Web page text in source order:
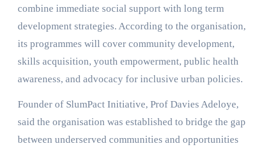
combine immediate social support with long term
development strategies. According to the organisation,
its programmes will cover community development,
skills acquisition, youth empowerment, public health
awareness, and advocacy for inclusive urban policies.
Founder of SlumPact Initiative, Prof Davies Adeloye,
said the organisation was established to bridge the gap
between underserved communities and opportunities